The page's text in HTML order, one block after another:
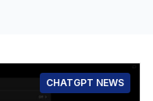
CHATGPT NEWS